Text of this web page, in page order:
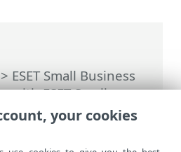
ESET Small Business
with ESET Small
>Advanced setup>
> Startup scan
check
your cookies